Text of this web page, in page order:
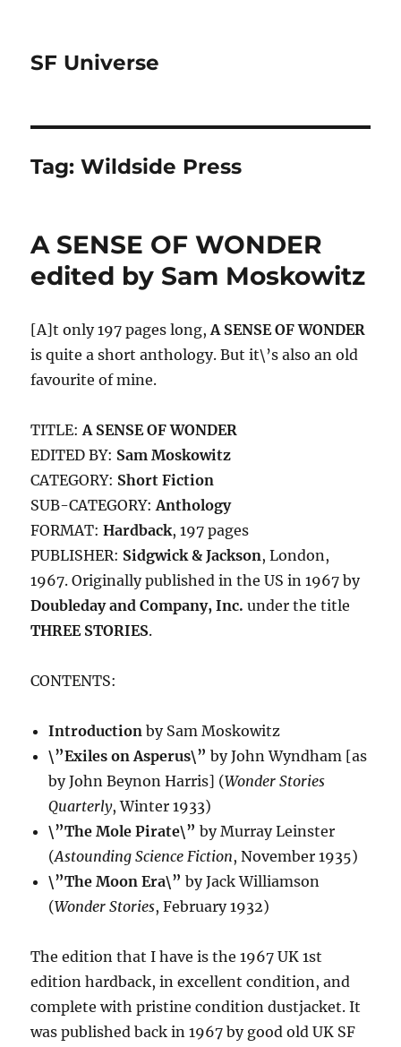
SF Universe
Tag:Wildside Press
A SENSE OF WONDER
edited by Sam Moskowitz
[A]t only 197 pages long,A SENSE OF WONDER
is quite a short anthology. But it\’s also an old
favourite of mine.
TITLE:A SENSE OF WONDER
EDITED BY: Sam Moskowitz
CATEGORY: Short Fiction
SUB-CATEGORY:Anthology
FORMAT:Hardback, 197 pages
PUBLISHER: Sidgwick & Jackson, London,
1967. Originally published in the US in 1967 by
Doubleday and Company, Inc. under the title
THREE STORIES.
CONTENTS:
Introduction by Sam Moskowitz
\”Exiles on Asperus\” by John Wyndham [as
by John Beynon Harris] (Wonder Stories
Quarterly, Winter 1933)
\”The Mole Pirate\” by Murray Leinster
(Astounding Science Fiction, November 1935)
\”The Moon Era\” by Jack Williamson
(Wonder Stories, February 1932)
The edition that I have is the 1967 UK 1st
edition hardback, in excellent condition, and
complete with pristine condition dustjacket. It
was published back in 1967 by good old UK SF